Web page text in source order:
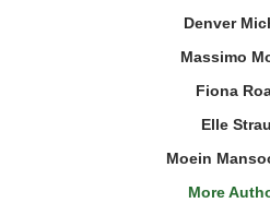
Denver
Massimo
Fiona
Elle
Moein
More